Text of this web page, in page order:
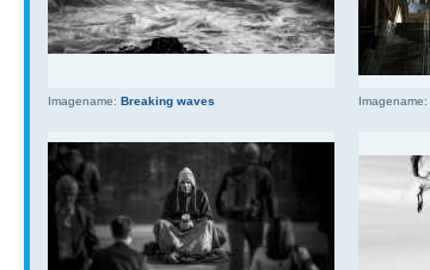
Imagename: Breaking waves Imagename: